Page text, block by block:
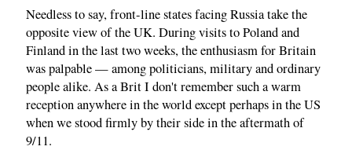
Needless to say, front-line states facing Russia take the
opposite view of the UK. During visits to Poland and
Finland in the last two weeks, the enthusiasm for Britain
was palpable — among politicians, military and ordinary
people alike. As a Brit I don't remember such a warm
reception anywhere in the world except perhaps in the US
when we stood firmly by their side in the aftermath of
9/11.